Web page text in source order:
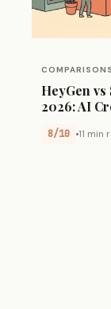
COMPARISONS
HeyGen
2026: AI
8/10 11 min